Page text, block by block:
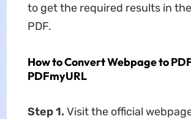
to get the required results in
PDF.
How to Convert Webpage to
PDFmyURL
Step 1. Visit the official